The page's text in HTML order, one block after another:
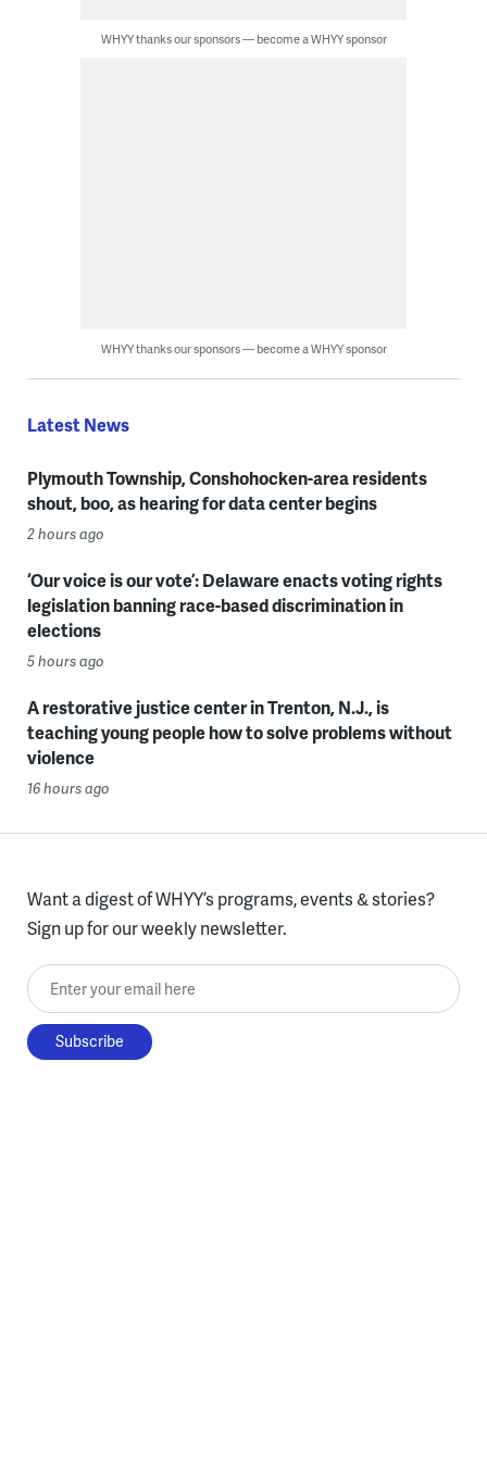
WHYY thanks our sponsors — become a WHYY sponsor
WHYY thanks our sponsors — become a WHYY sponsor
Latest News
Plymouth Township, Conshohocken-area residents
shout, boo, as hearing for data center begins
2 hours ago
‘Our voice is our vote’: Delaware enacts voting rights
legislation banning race-based discrimination in
elections
5 hours ago
A restorative justice center in Trenton, N.J., is
teaching young people how to solve problems without
violence
16 hours ago
Want a digest of WHYY’s programs, events & stories?
Sign up for our weekly newsletter.
Enter your email here